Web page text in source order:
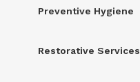
Preventive Hygiene
Restorative Services